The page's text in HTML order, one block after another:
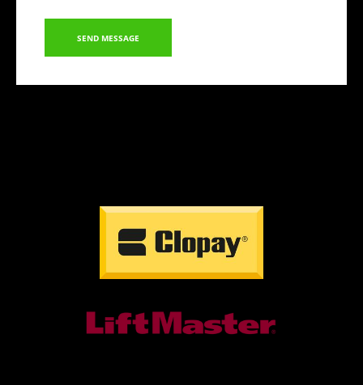
SEND MESSAGE